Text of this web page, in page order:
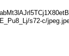
s72-c/